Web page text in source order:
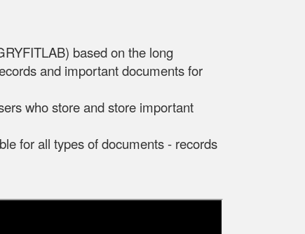
based on the long
and important documents for
who store and store important
for all types of documents - records